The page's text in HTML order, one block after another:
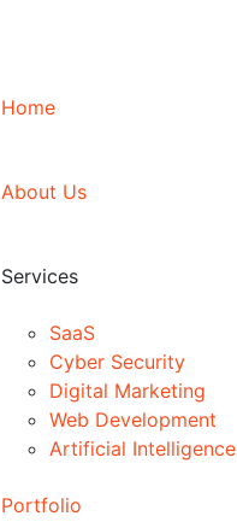
Home
About Us
Services
SaaS
Cyber Security
Digital Marketing
Web Development
Artificial Intelligence
Portfolio